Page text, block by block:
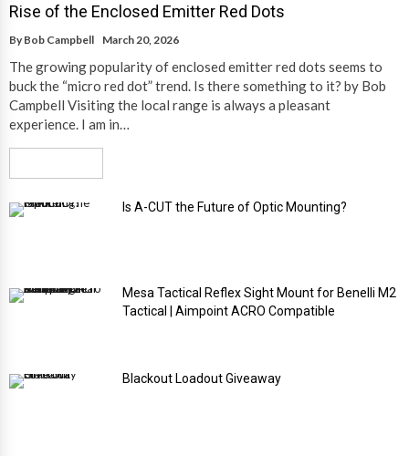
Rise of the Enclosed Emitter Red Dots
By Bob Campbell March 20, 2026
The growing popularity of enclosed emitter red dots seems to
buck the “micro red dot” trend. Is there something to it? by Bob
Campbell Visiting the local range is always a pleasant
experience. I am in…
Is A-CUT the Future of Optic Mounting?
Mesa Tactical Reflex Sight Mount for Benelli M2
Tactical | Aimpoint ACRO Compatible
Blackout Loadout Giveaway